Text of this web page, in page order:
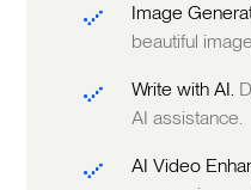
Image
beautiful
Write with AI.
AI assistance.
AI Video